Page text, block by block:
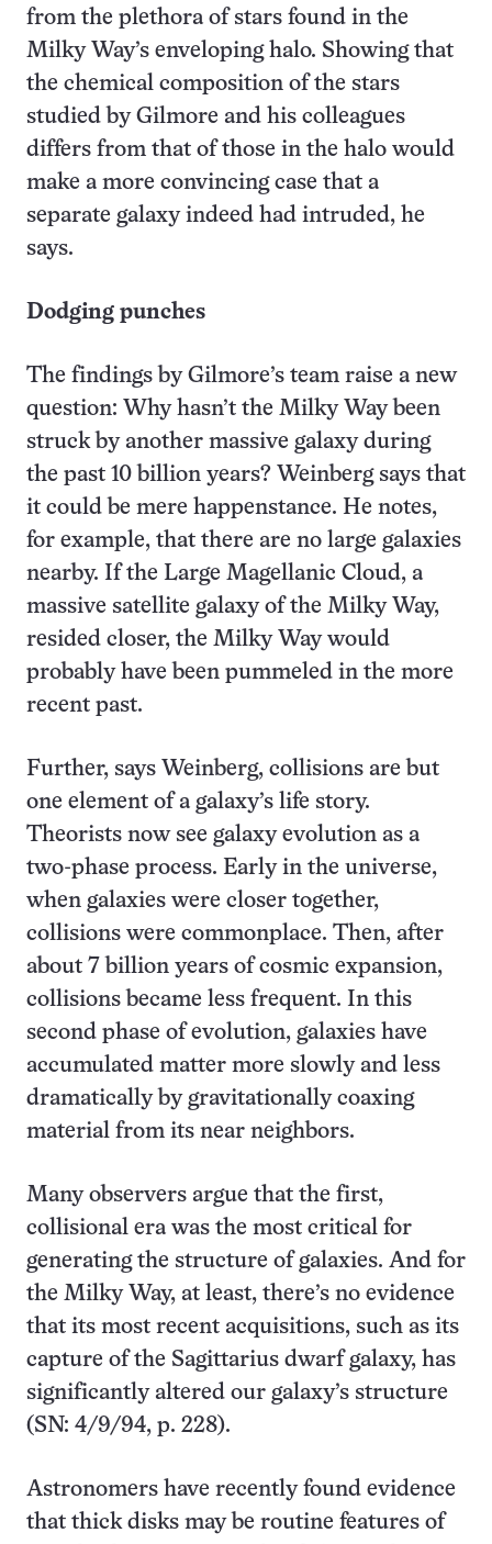
from the plethora of stars found in the
Milky Way’s enveloping halo. Showing that
the chemical composition of the stars
studied by Gilmore and his colleagues
differs from that of those in the halo would
make a more convincing case that a
separate galaxy indeed had intruded, he
says.
Dodging punches
The findings by Gilmore’s team raise a new
question: Why hasn’t the Milky Way been
struck by another massive galaxy during
the past 10 billion years? Weinberg says that
it could be mere happenstance. He notes,
for example, that there are no large galaxies
nearby. If the Large Magellanic Cloud, a
massive satellite galaxy of the Milky Way,
resided closer, the Milky Way would
probably have been pummeled in the more
recent past.
Further, says Weinberg, collisions are but
one element of a galaxy’s life story.
Theorists now see galaxy evolution as a
two-phase process. Early in the universe,
when galaxies were closer together,
collisions were commonplace. Then, after
about 7 billion years of cosmic expansion,
collisions became less frequent. In this
second phase of evolution, galaxies have
accumulated matter more slowly and less
dramatically by gravitationally coaxing
material from its near neighbors.
Many observers argue that the first,
collisional era was the most critical for
generating the structure of galaxies. And for
the Milky Way, at least, there’s no evidence
that its most recent acquisitions, such as its
capture of the Sagittarius dwarf galaxy, has
significantly altered our galaxy’s structure
(SN: 4/9/94, p. 228).
Astronomers have recently found evidence
that thick disks may be routine features of